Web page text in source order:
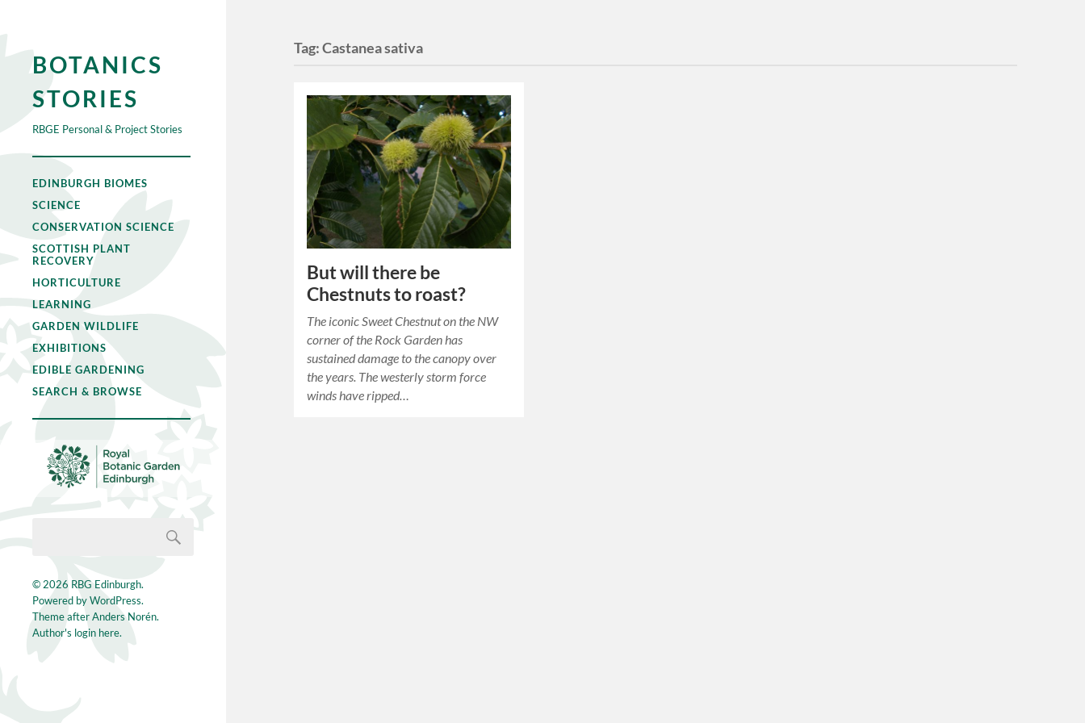
BOTANICS
STORIES
RBGE Personal & Project Stories
EDINBURGH BIOMES
SCIENCE
CONSERVATION SCIENCE
SCOTTISH PLANT
RECOVERY
HORTICULTURE
LEARNING
GARDEN WILDLIFE
EXHIBITIONS
EDIBLE GARDENING
SEARCH & BROWSE
© 2026 RBG Edinburgh.
Powered byWordPress.
Theme afterAnders Norén.
Author's login here.
Tag:Castanea sativa
But will there be
Chestnuts to roast?
The iconic Sweet Chestnut on the NW
corner of the Rock Garden has
sustained damage to the canopy over
the years. The westerly storm force
winds have ripped…